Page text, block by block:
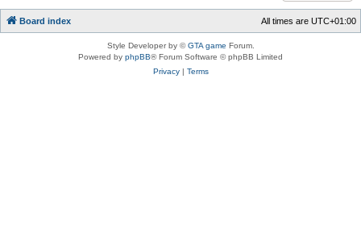
Board index All times are UTC+01:00
Style Developer by ©GTA game Forum.
Powered by phpBB® Forum Software © phpBB Limited
Privacy| Terms